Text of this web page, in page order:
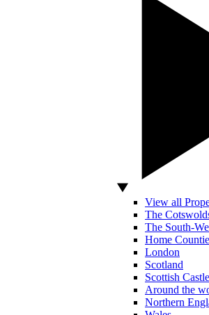
View all
The
The South-
Home
London
Scotland
Scottish
Around the
Northern